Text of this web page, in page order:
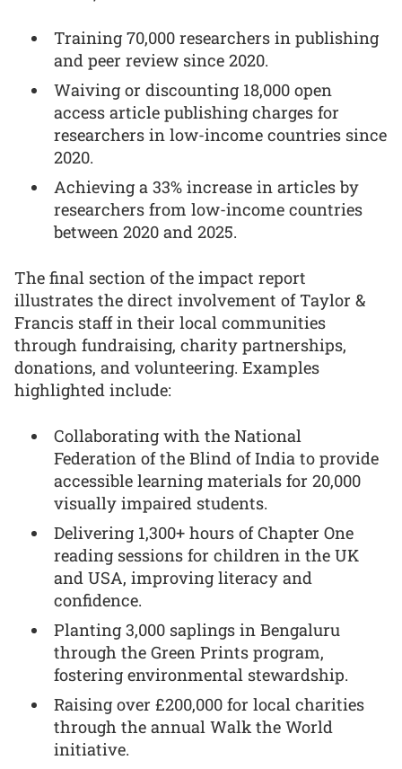
Training 70,000 researchers in publishing
and peer review since 2020.
Waiving or discounting 18,000 open
access article publishing charges for
researchers in low-income countries since
2020.
Achieving a 33% increase in articles by
researchers from low-income countries
between 2020 and 2025.
The final section of the impact report
illustrates the direct involvement of Taylor &
Francis staff in their local communities
through fundraising, charity partnerships,
donations, and volunteering. Examples
highlighted include:
Collaborating with the National
Federation of the Blind of India to provide
accessible learning materials for 20,000
visually impaired students.
Delivering 1,300+ hours of Chapter One
reading sessions for children in the UK
and USA, improving literacy and
confidence.
Planting 3,000 saplings in Bengaluru
through the Green Prints program,
fostering environmental stewardship.
Raising over £200,000 for local charities
through the annual Walk the World
initiative.